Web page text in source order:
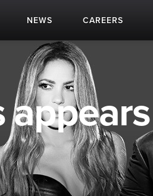
NEWS CAREERS